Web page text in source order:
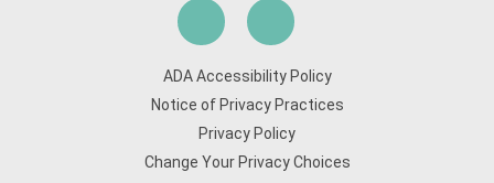
ADA Accessibility Policy
Notice of Privacy Practices
Privacy Policy
Change Your Privacy Choices